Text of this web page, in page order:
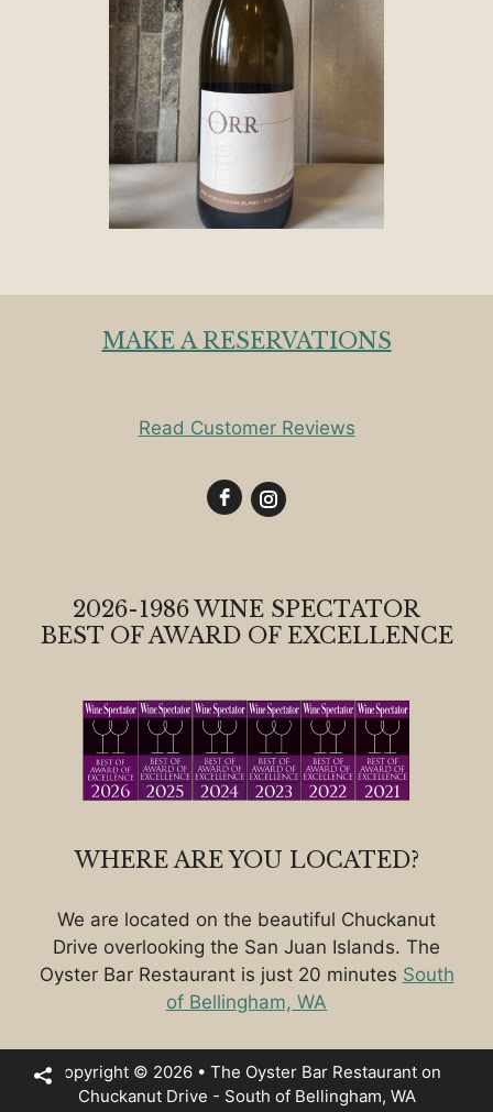
MAKE A RESERVATIONS
Read Customer Reviews
2026-1986 WINE SPECTATOR
BEST OF AWARD OF EXCELLENCE
WHERE ARE YOU LOCATED?
We are located on the beautiful Chuckanut
Drive overlooking the San Juan Islands. The
Oyster Bar Restaurant is just 20 minutes South
of Bellingham, WA
Copyright © 2026 • The Oyster Bar Restaurant on
Chuckanut Drive - South of Bellingham, WA